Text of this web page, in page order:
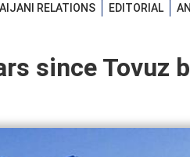
RELATIONS EDITORIAL
since Tovuz